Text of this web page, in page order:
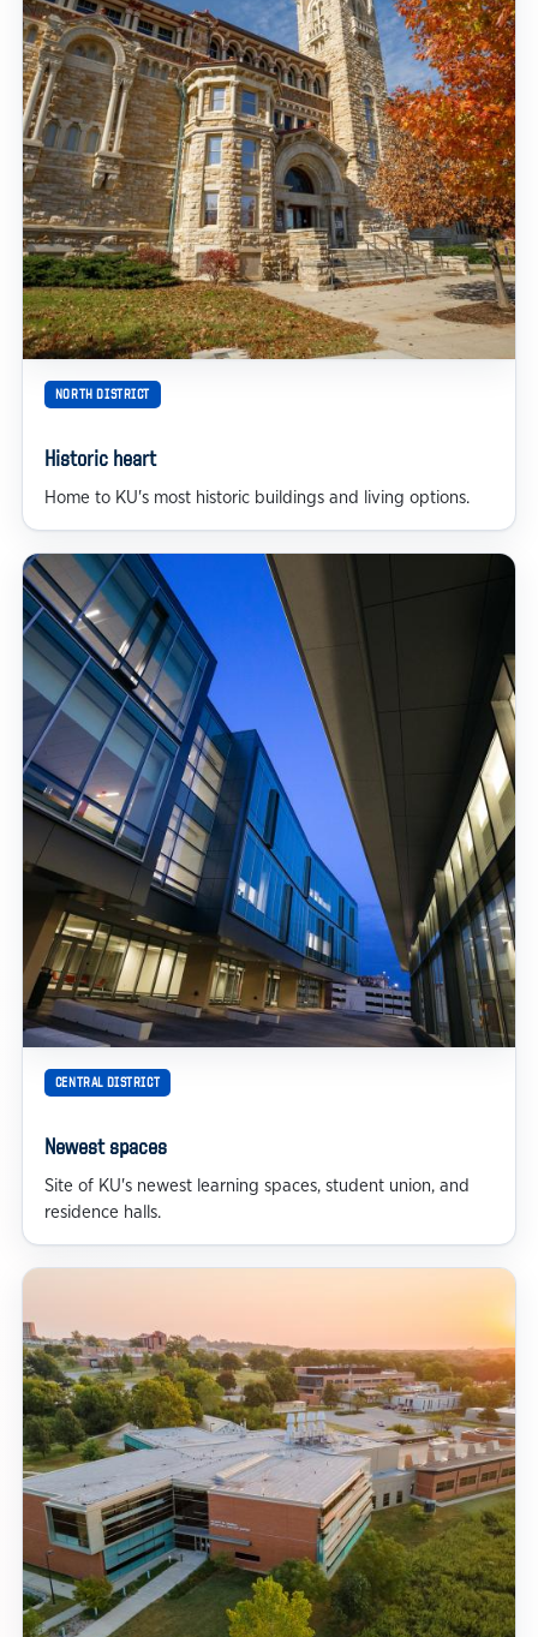
NORTH DISTRICT
Historic heart
Home to KU's most historic buildings and living options.
CENTRAL DISTRICT
Newest spaces
Site of KU's newest learning spaces, student union, and
residence halls.